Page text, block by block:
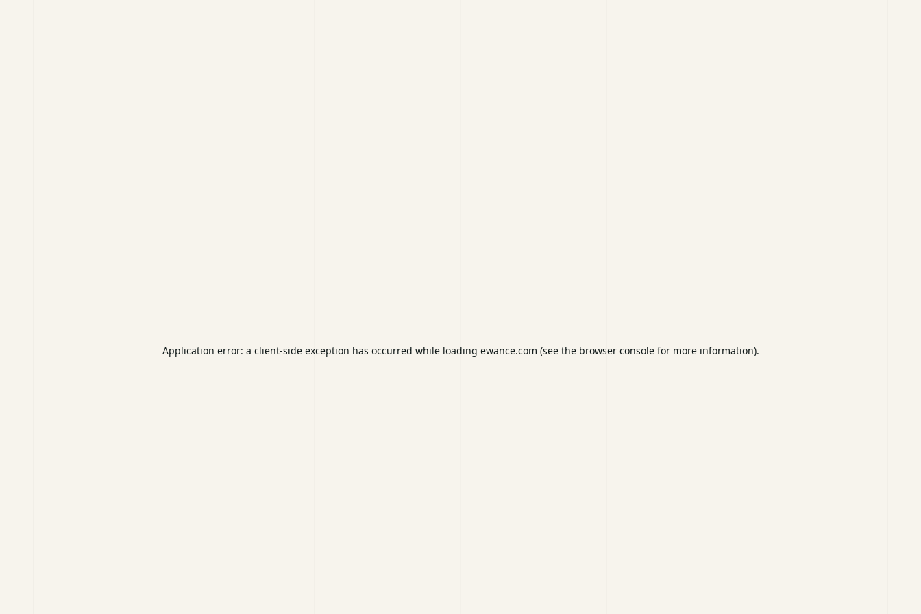
Application error: a client-side exception has occurred while loading ewance.com (see the browser consolefor more information).